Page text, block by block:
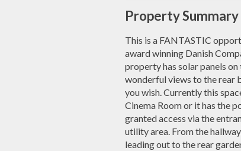
Property Summary
This is a FANTASTIC
award winning Danish
property has solar panels
wonderful views to the rear
you wish. Currently this
Cinema Room or it has the
granted access via the
utility area. From the
leading out to the rear